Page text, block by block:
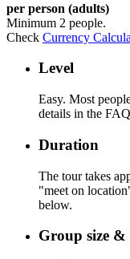
per person (adults)
Minimum 2 people.
Check Currency
Level
Easy. Most
details in the
Duration
The tour takes
"meet on
below.
Group size